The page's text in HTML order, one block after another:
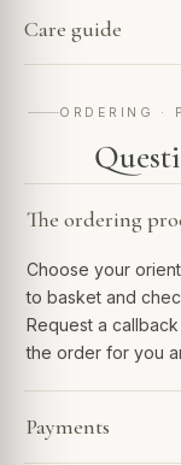
Care guide
ORDERING ·
The ordering
Choose your
to basket and
Request a
the order for you
Payments